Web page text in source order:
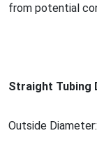
from potential co
Straight Tubing
Outside Diameter: